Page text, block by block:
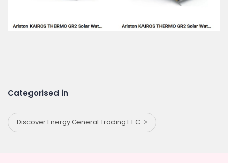
Categorised in
Discover Energy General Trading L.L.C